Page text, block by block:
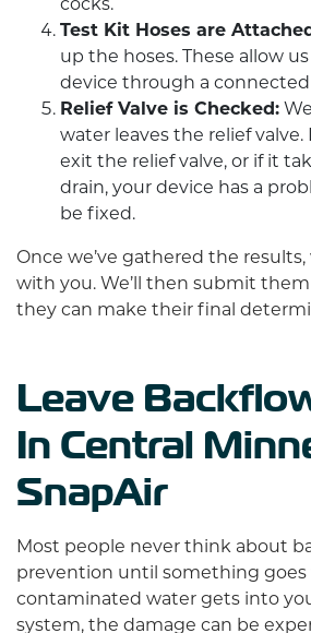
Test Kit Hoses are
up the hoses. These allow
device through a
Relief Valve is Checked:
water leaves the relief
exit the relief valve, or if it
drain, your device has a
be fixed.
Once we’ve gathered the
with you. We’ll then submit
they can make their final
Leave
In Central
SnapAir
Most people never think about
prevention until something
contaminated water gets into
system, the damage can be